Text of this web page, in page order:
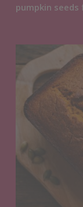
pumpkin seeds